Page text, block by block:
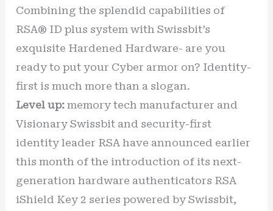
Combining the splendid capabilities of
RSA® ID plus system with Swissbit’s
exquisite Hardened Hardware- are you
ready to put your Cyber armor on? Identity-
first is much more than a slogan.
Level up: memory tech manufacturer and
Visionary Swissbit and security-first
identity leader RSA have announced earlier
this month of the introduction of its next-
generation hardware authenticators RSA
iShield Key 2 series powered by Swissbit,